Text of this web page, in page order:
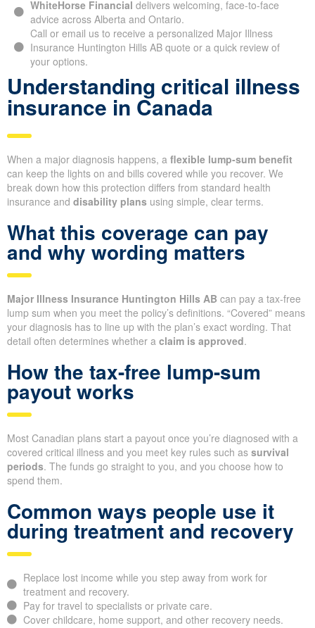
WhiteHorse Financial delivers welcoming, face-to-face
advice across Alberta and Ontario.
Call or email us to receive a personalized Major Illness
Insurance Huntington Hills AB quote or a quick review of
your options.
Understanding critical illness
insurance in Canada
When a major diagnosis happens, a flexible lump-sum benefit
can keep the lights on and bills covered while you recover. We
break down how this protection differs from standard health
insurance and disability plans using simple, clear terms.
What this coverage can pay
and why wording matters
Major Illness Insurance Huntington Hills AB can pay a tax-free
lump sum when you meet the policy’s definitions. “Covered” means
your diagnosis has to line up with the plan’s exact wording. That
detail often determines whether a claim is approved.
How the tax-free lump-sum
payout works
Most Canadian plans start a payout once you’re diagnosed with a
covered critical illness and you meet key rules such as survival
periods. The funds go straight to you, and you choose how to
spend them.
Common ways people use it
during treatment and recovery
Replace lost income while you step away from work for
treatment and recovery.
Pay for travel to specialists or private care.
Cover childcare, home support, and other recovery needs.